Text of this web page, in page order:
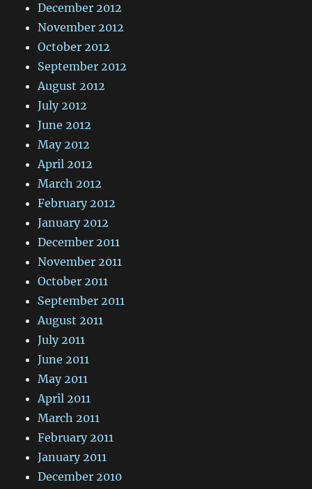
December 2012
November 2012
October 2012
September 2012
August 2012
July 2012
June 2012
May 2012
April 2012
March 2012
February 2012
January 2012
December 2011
November 2011
October 2011
September 2011
August 2011
July 2011
June 2011
May 2011
April 2011
March 2011
February 2011
January 2011
December 2010